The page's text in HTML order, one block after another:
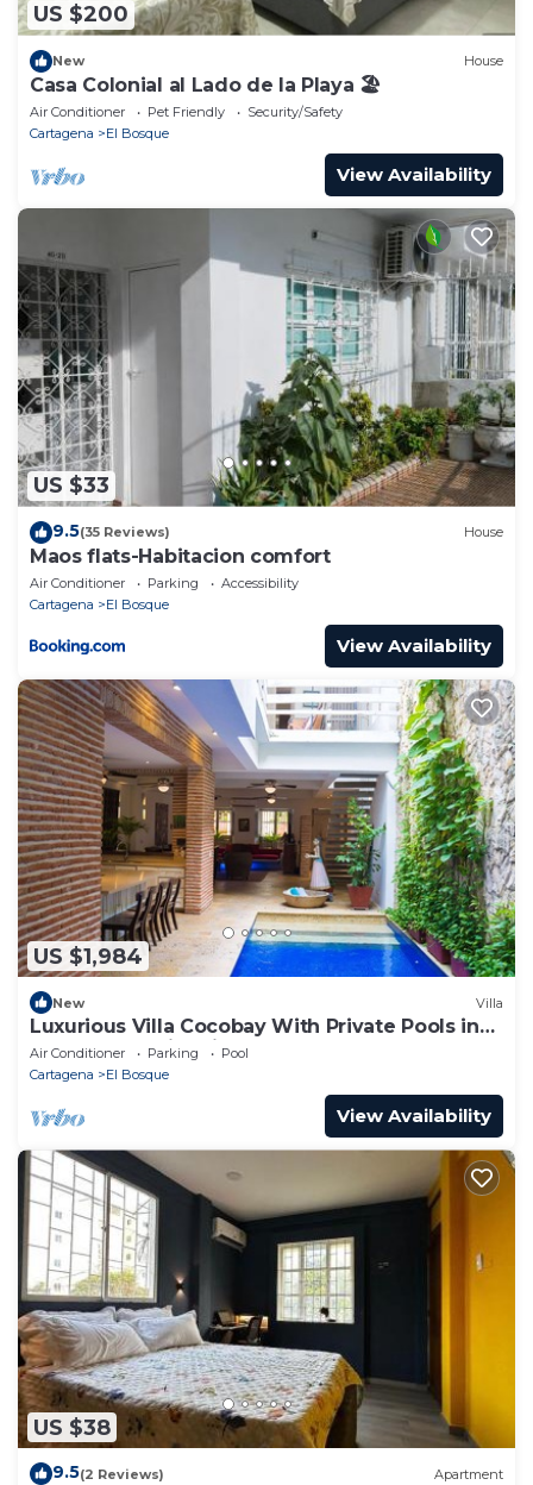
US $200
New House
Casa Colonial al Lado de la Playa 🏖
Air Conditioner Pet Friendly
Security/Safety
Cartagena
El Bosque
View Availability
US $33
9.5(35 Reviews) House
Maos flats-Habitacion comfort
Air Conditioner Parking
Accessibility
Cartagena
El Bosque
View Availability
US $1,984
New Villa
Luxurious Villa Cocobay With Private Pools in
Cartagena's Historic Center
Air Conditioner Parking
Pool
Cartagena
El Bosque
View Availability
US $38
9.5(2 Reviews) Apartment